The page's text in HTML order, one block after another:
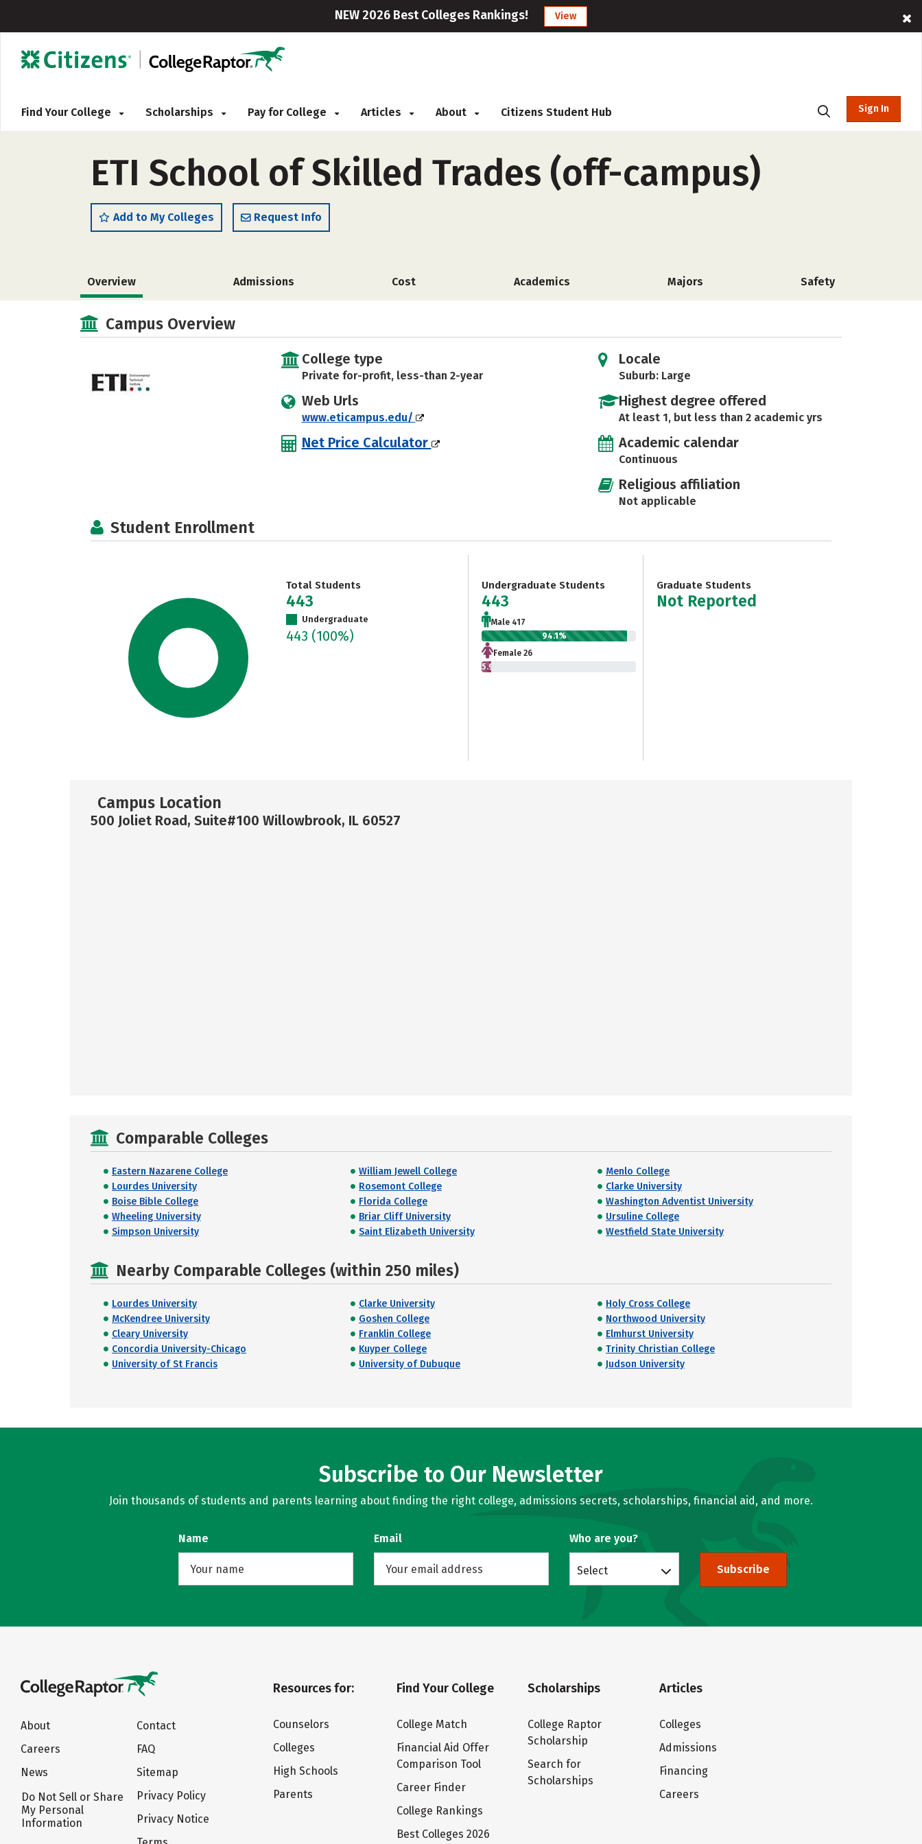
NEW 2026 Best Colleges Rankings! View
Find Your College Scholarships Pay for College Articles About Citizens Student Hub Sign In
ETI School of Skilled Trades (off-campus)
Add to My Colleges Request Info
Overview Admissions Cost Academics Majors Safety
Campus Overview
College type
Private for-profit, less-than 2-year
Web Urls
www.eticampus.edu/
Net Price Calculator
Locale
Suburb: Large
Highest degree offered
At least 1, but less than 2 academic yrs
Academic calendar
Continuous
Religious affiliation
Not applicable
Student Enrollment
Total Students
443
Undergraduate
443 (100%)
Undergraduate Students
443
Male 417
94.1%
Female 26
5.9%
Graduate Students
Not Reported
Campus Location
500 Joliet Road, Suite#100 Willowbrook, IL 60527
Comparable Colleges
Eastern Nazarene College William Jewell College
Menlo College
Lourdes University
Rosemont College
Clarke University
Boise Bible College
Florida College
Washington Adventist University
Wheeling University
Briar Cliff University
Ursuline College
Simpson University
Saint Elizabeth University Westfield State University
Nearby Comparable Colleges (within 250 miles)
Lourdes University Clarke University
Holy Cross College
McKendree University
Goshen College
Northwood University
Cleary University
Franklin College
Elmhurst University
Concordia University-Chicago
Kuyper College
Trinity Christian College
University of St Francis
University of Dubuque Judson University
Subscribe to Our Newsletter
Join thousands of students and parents learning about finding the right college, admissions secrets, scholarships, financial aid, and more.
Name Email Who are you?
Select Subscribe
About
Careers
News
Do Not Sell or Share
My Personal
Information
Contact
FAQ
Sitemap
Privacy Policy
Privacy Notice
Resources for:
Counselors
Colleges
High Schools
Parents
Find Your College
College Match
Financial Aid Offer
Comparison Tool
Career Finder
College Rankings
Best Colleges 2026
Scholarships
College Raptor
Scholarship
Search for
Scholarships
Articles
Colleges
Admissions
Financing
Careers